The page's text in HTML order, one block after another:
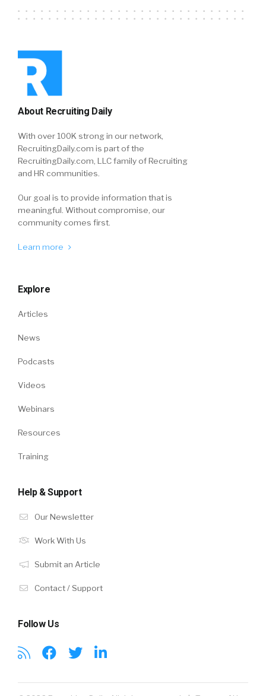
About Recruiting Daily
With over 100K strong in our network,
RecruitingDaily.com is part of the
RecruitingDaily.com, LLC family of Recruiting
and HR communities.
Our goal is to provide information that is
meaningful. Without compromise, our
community comes first.
Learn more
Explore
Articles
News
Podcasts
Videos
Webinars
Resources
Training
Help & Support
Our Newsletter
Work With Us
Submit an Article
Contact / Support
Follow Us